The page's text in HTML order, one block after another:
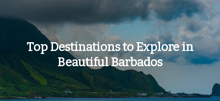
Top Destinations to Explore in
Beautiful Barbados